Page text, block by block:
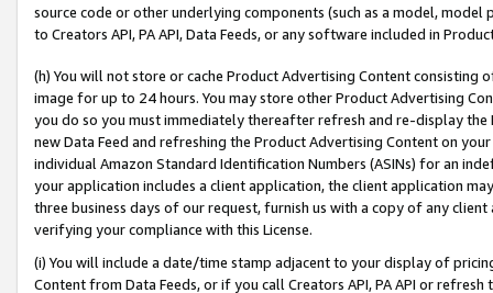
source code or other underlying components (such as a model,
to Creators API, PA API, Data Feeds, or any software included in
(h) You will not store or cache Product Advertising Content
image for up to 24 hours. You may store other Product Advertising
you do so you must immediately thereafter refresh and re-display the
new Data Feed and refreshing the Product Advertising Content on
individual Amazon Standard Identification Numbers (ASINs) for an
your application includes a client application, the client application
three business days of our request, furnish us with a copy of any
verifying your compliance with this License.
(i) You will include a date/time stamp adjacent to your display of
Content from Data Feeds, or if you call Creators API, PA API or